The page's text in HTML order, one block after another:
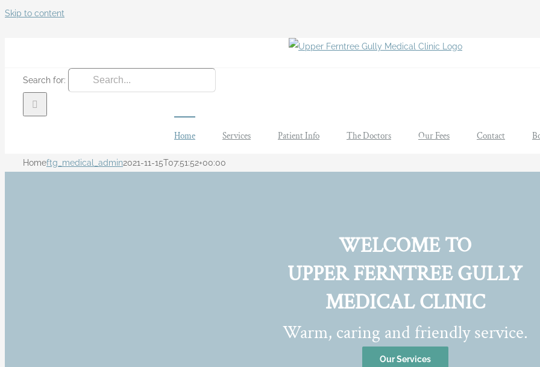
Skip to content
Search for:
Home Services Patient Info The Doctors Our Fees Contact
Homeftg_medical_admin2021-11-15T07:51:52+00:00
WELCOME TO
UPPER FERNTREE GULLY
MEDICAL CLINIC
Warm, caring and friendly service.
Our Services